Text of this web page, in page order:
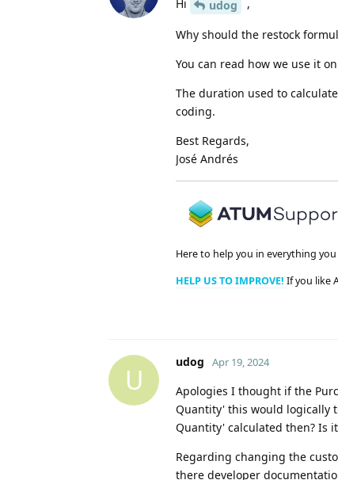
Hi udog ,
Why should the restock
You can read how we use it
The duration used to
coding.
Best Regards,
José Andrés
Here to help you in everything
HELP US TO IMPROVE! If you like
U
udog Apr 19, 2024
Apologies I thought if the
Quantity' this would logically
Quantity' calculated then? Is
Regarding changing the
there developer